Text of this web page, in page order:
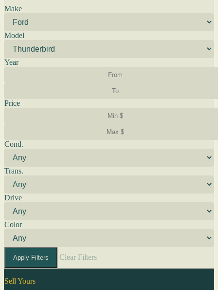
Make
Model
Year
Price
Cond.
Trans.
Drive
Color
Apply Filters Clear Filters
Sell Yours